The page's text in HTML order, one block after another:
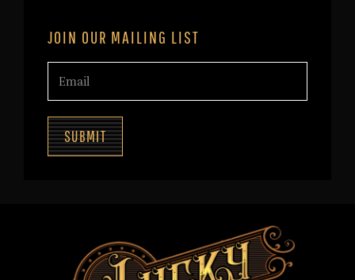
JOIN OUR MAILING LIST
SUBMIT